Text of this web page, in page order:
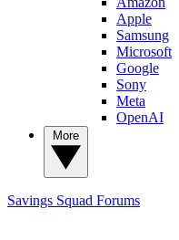
Apple
Samsung
Microsoft
Google
Sony
Meta
OpenAI
Savings Squad Forums